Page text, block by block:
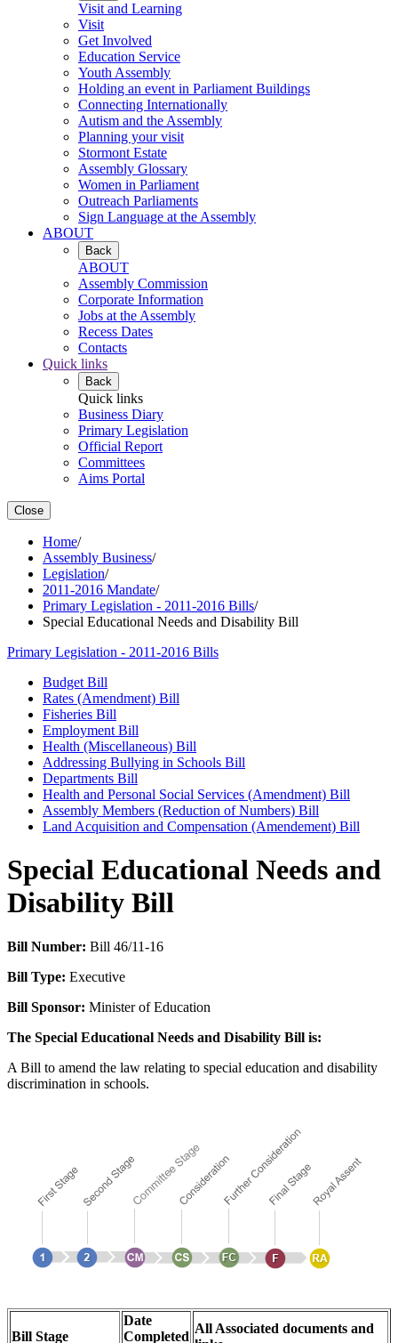
Visit and Learning
Visit
Get Involved
Education Service
Youth Assembly
Holding an event in Parliament Buildings
Connecting Internationally
Autism and the Assembly
Planning your visit
Stormont Estate
Assembly Glossary
Women in Parliament
Outreach Parliaments
Sign Language at the Assembly
ABOUT
Back
ABOUT
Assembly Commission
Corporate Information
Jobs at the Assembly
Recess Dates
Contacts
Quick links
Back
Quick links
Business Diary
Primary Legislation
Official Report
Committees
Aims Portal
Close
Home/
Assembly Business/
Legislation/
2011-2016 Mandate/
Primary Legislation - 2011-2016 Bills/
Special Educational Needs and Disability Bill
Primary Legislation - 2011-2016 Bills
Budget Bill
Rates (Amendment) Bill
Fisheries Bill
Employment Bill
Health (Miscellaneous) Bill
Addressing Bullying in Schools Bill
Departments Bill
Health and Personal Social Services (Amendment) Bill
Assembly Members (Reduction of Numbers) Bill
Land Acquisition and Compensation (Amendement) Bill
Special Educational Needs and
Disability Bill
Bill Number: Bill 46/11-16
Bill Type: Executive
Bill Sponsor: Minister of Education
The Special Educational Needs and Disability Bill is:
A Bill to amend the law relating to special education and disability
discrimination in schools.
Bill Stage
Date
Completed
All Associated documents and